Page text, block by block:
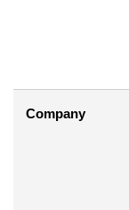
Company